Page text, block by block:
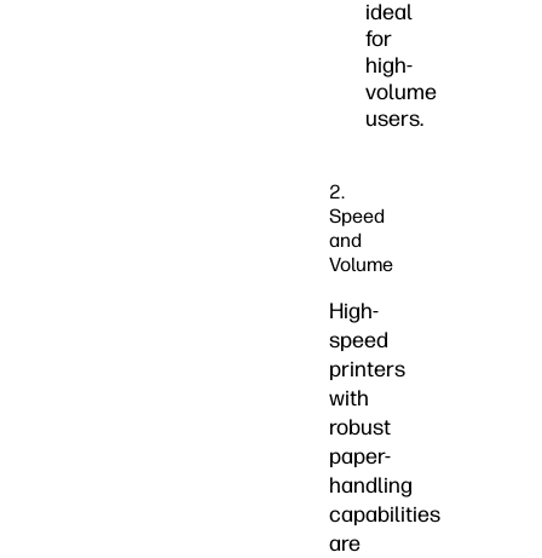
ideal
for
high-
volume
users.
2.
Speed
and
Volume
High-
speed
printers
with
robust
paper-
handling
capabilities
are